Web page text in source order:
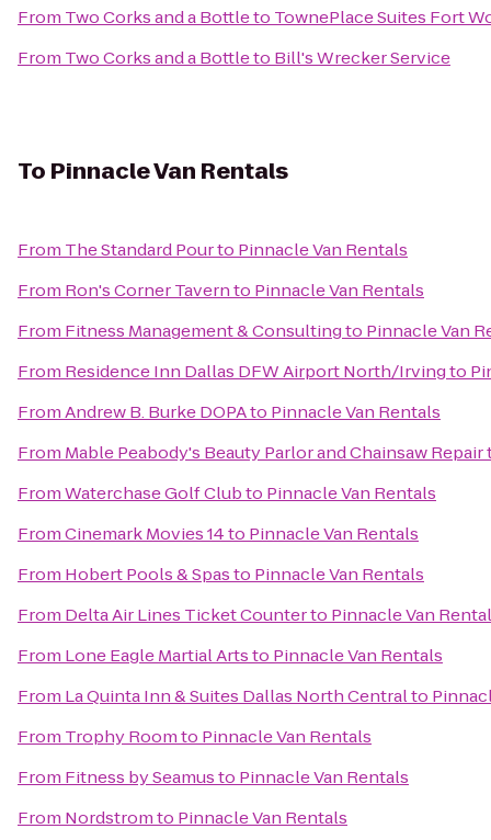
From Two Corks and a Bottleto TownePlace Suites Fort
From Two Corks and a Bottleto Bill's Wrecker Service
To Pinnacle Van Rentals
From The Standard Pourto Pinnacle Van Rentals
From Ron's Corner Tavernto Pinnacle Van Rentals
From Fitness Management & Consultingto Pinnacle Van
From Residence Inn Dallas DFW Airport North/Irvingto
FromAndrew B. Burke DOPAto Pinnacle Van Rentals
From Mable Peabody's Beauty Parlor and Chainsaw Repair
FromWaterchase Golf Clubto Pinnacle Van Rentals
FromCinemark Movies 14to Pinnacle Van Rentals
From Hobert Pools & Spasto Pinnacle Van Rentals
From Delta Air Lines Ticket Counterto Pinnacle Van
From Lone Eagle Martial Artsto Pinnacle Van Rentals
From La Quinta Inn & Suites Dallas North Centralto
From Trophy Roomto Pinnacle Van Rentals
From Fitness by Seamusto Pinnacle Van Rentals
From Nordstromto Pinnacle Van Rentals